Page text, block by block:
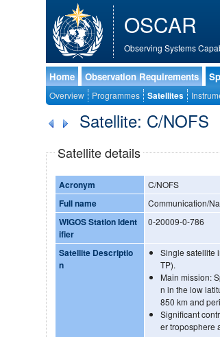
OSCAR
Observing Systems
Home Observation Requirements
Overview Programmes Satellites
Satellite: C/NOFS
Satellite details
Acronym C/NOFS
Full name Communication/
WIGOS Station Ident
ifier
0-20009-0-786
Satellite Descriptio
n
Single satellite
TP).
Main mission:
n in the low
850 km and
Significant
er troposphere